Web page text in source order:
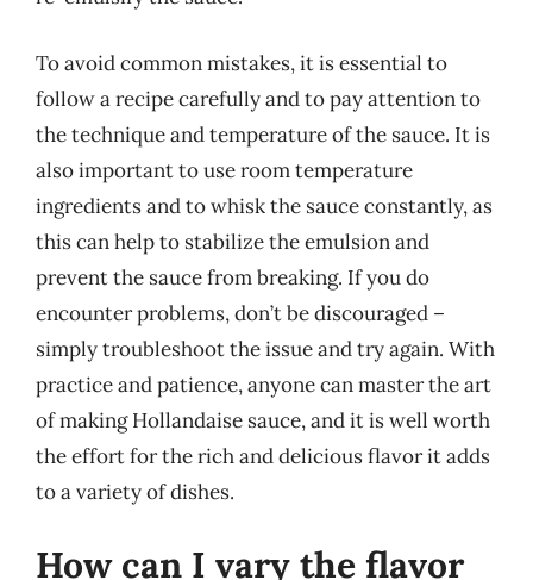
To avoid common mistakes, it is essential to
follow a recipe carefully and to pay attention to
the technique and temperature of the sauce. It is
also important to use room temperature
ingredients and to whisk the sauce constantly, as
this can help to stabilize the emulsion and
prevent the sauce from breaking. If you do
encounter problems, don’t be discouraged –
simply troubleshoot the issue and try again. With
practice and patience, anyone can master the art
of making Hollandaise sauce, and it is well worth
the effort for the rich and delicious flavor it adds
to a variety of dishes.
How can I vary the flavor